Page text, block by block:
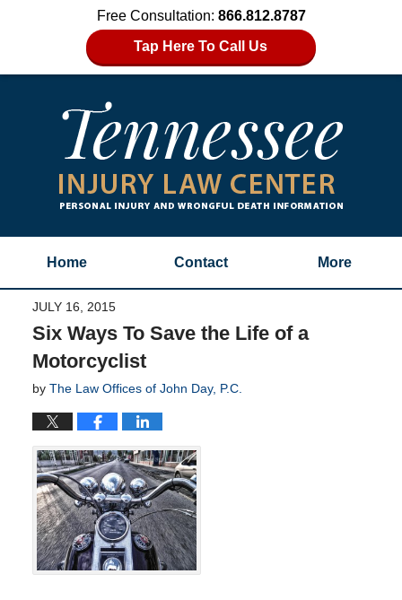
Free Consultation: 866.812.8787
Tap Here To Call Us
Home Contact More
JULY 16, 2015
Six Ways To Save the Life of a
Motorcyclist
by The Law Offices of John Day, P.C.